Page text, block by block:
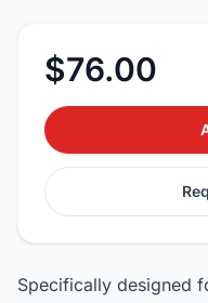
$76.00
Specifically designed